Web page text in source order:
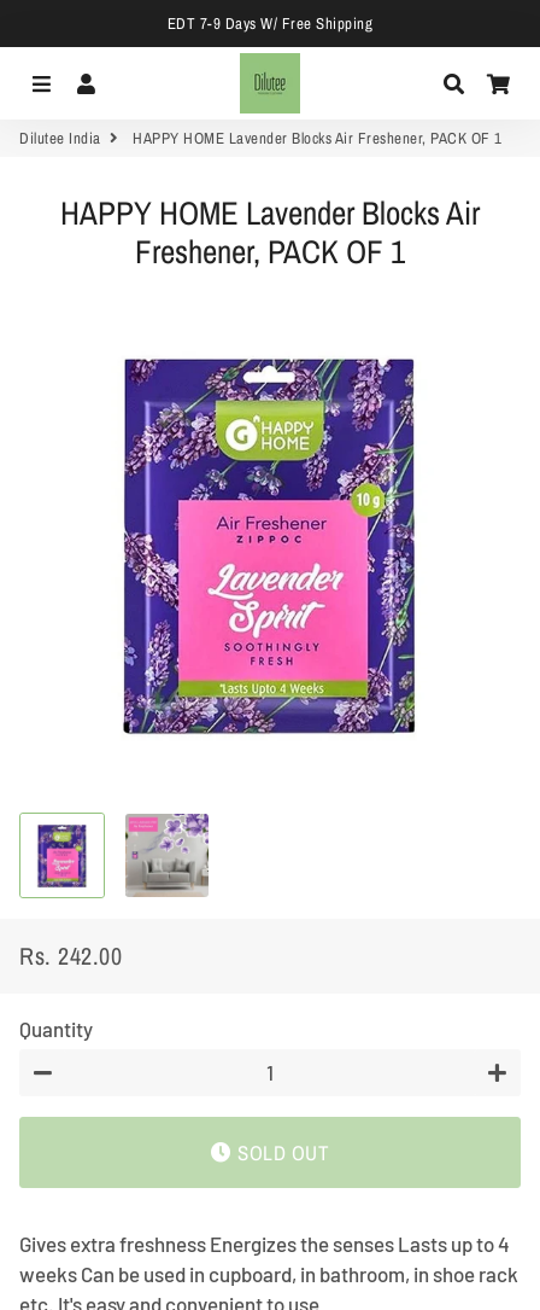
EDT 7-9 Days W/ Free Shipping
Menu Search
Dilutee India HAPPY HOME Lavender Blocks Air Freshener, PACK OF 1
HAPPY HOME Lavender Blocks Air
Freshener, PACK OF 1
Regular
Sale
Rs. 242.00
Quantity
SOLD OUT
Gives extra freshness Energizes the senses Lasts up to 4
weeks Can be used in cupboard, in bathroom, in shoe rack
etc. It's easy and convenient to use